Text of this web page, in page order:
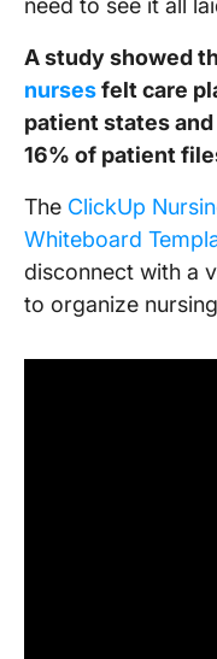
need to see it all
A study showed
nursesfelt care
patient states
16% of patient
The ClickUp
Whiteboard
disconnect with a
to organize